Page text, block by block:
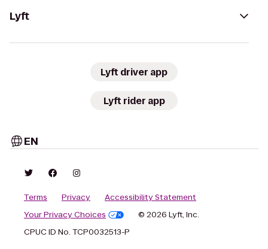
Lyft
Lyft driver app
Lyft rider app
EN
Terms Privacy
Accessibility Statement
Your Privacy Choices
© 2026 Lyft, Inc.
CPUC ID No. TCP0032513-P